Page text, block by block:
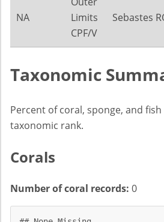
NA
Limits
CPF/V
Sebastes
Taxonomic
Percent of coral, sponge, and
taxonomic rank.
Corals
Number of coral records: 0